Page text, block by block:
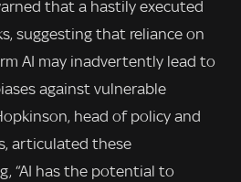
that a hastily executed
suggesting that reliance on
AI may inadvertently lead to
against vulnerable
head of policy and
articulated these
“AI has the potential to